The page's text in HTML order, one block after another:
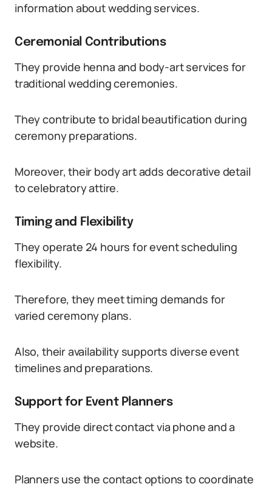
information about wedding services.
Ceremonial Contributions
They provide henna and body-art services for
traditional wedding ceremonies.
They contribute to bridal beautification during
ceremony preparations.
Moreover, their body art adds decorative detail
to celebratory attire.
Timing and Flexibility
They operate 24 hours for event scheduling
flexibility.
Therefore, they meet timing demands for
varied ceremony plans.
Also, their availability supports diverse event
timelines and preparations.
Support for Event Planners
They provide direct contact via phone and a
website.
Planners use the contact options to coordinate